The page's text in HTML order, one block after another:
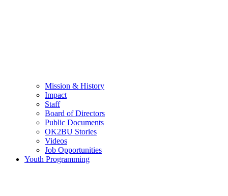
Mission & History
Impact
Staff
Board of Directors
Public Documents
OK2BU Stories
Videos
Job Opportunities
Youth Programming